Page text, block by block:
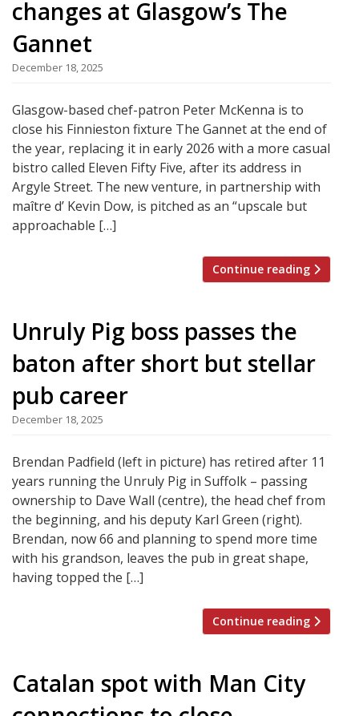
changes at Glasgow’s The
Gannet
December 18, 2025
Glasgow-based chef-patron Peter McKenna is to
close his Finnieston fixture The Gannet at the end of
the year, replacing it in early 2026 with a more casual
bistro called Eleven Fifty Five, after its address in
Argyle Street. The new venture, in partnership with
maître d’ Kevin Dow, is pitched as an “upscale but
approachable […]
Continue reading
Unruly Pig boss passes the
baton after short but stellar
pub career
December 18, 2025
Brendan Padfield (left in picture) has retired after 11
years running the Unruly Pig in Suffolk – passing
ownership to Dave Wall (centre), the head chef from
the beginning, and his deputy Karl Green (right).
Brendan, now 66 and planning to spend more time
with his grandson, leaves the pub in great shape,
having topped the […]
Continue reading
Catalan spot with Man City